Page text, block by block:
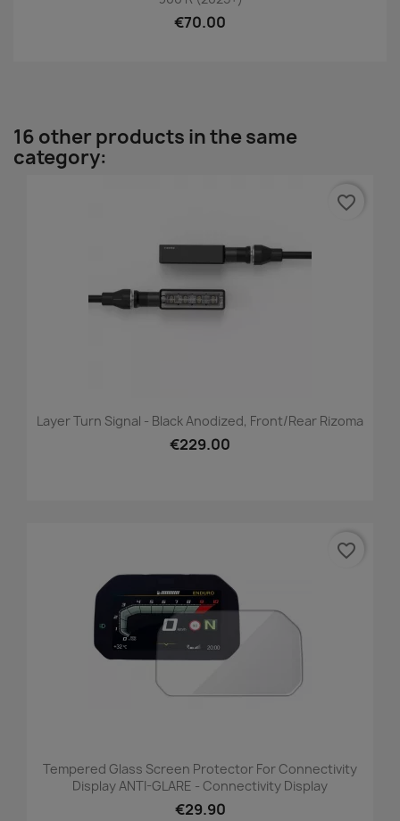
€70.00
16 other products in the same
category:
Layer Turn Signal - Black Anodized, Front/Rear Rizoma
€229.00
favorite_border
Tempered Glass Screen Protector For Connectivity
Display ANTI-GLARE - Connectivity Display
€29.90
favorite_border